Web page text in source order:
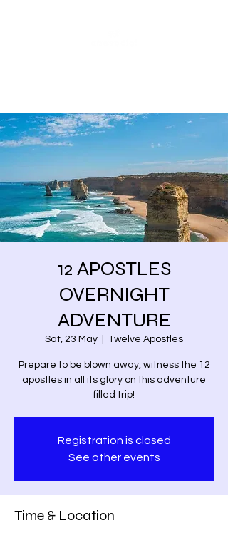
12 APOSTLES
OVERNIGHT
ADVENTURE
Sat, 23 May Twelve Apostles
Prepare to be blown away, witness the 12
apostles in all its glory on this adventure
filled trip!
Registration is closed
See other events
Time & Location